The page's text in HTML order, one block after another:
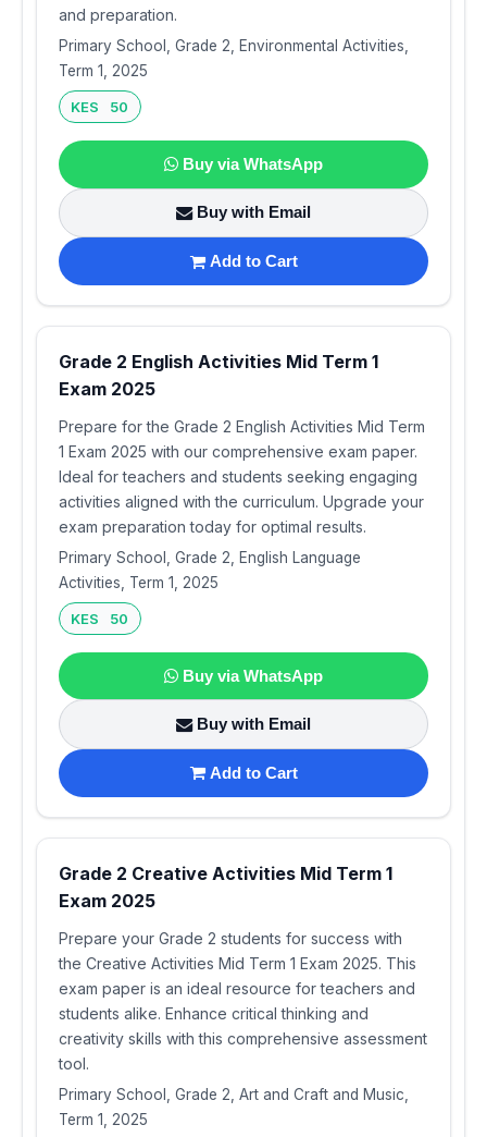
and preparation.
Primary School, Grade 2, Environmental Activities,
Term 1, 2025
KES 50
Buy via WhatsApp
Buy with Email
Add to Cart
Grade 2 English Activities Mid Term 1
Exam 2025
Prepare for the Grade 2 English Activities Mid Term
1 Exam 2025 with our comprehensive exam paper.
Ideal for teachers and students seeking engaging
activities aligned with the curriculum. Upgrade your
exam preparation today for optimal results.
Primary School, Grade 2, English Language
Activities, Term 1, 2025
KES 50
Buy via WhatsApp
Buy with Email
Add to Cart
Grade 2 Creative Activities Mid Term 1
Exam 2025
Prepare your Grade 2 students for success with
the Creative Activities Mid Term 1 Exam 2025. This
exam paper is an ideal resource for teachers and
students alike. Enhance critical thinking and
creativity skills with this comprehensive assessment
tool.
Primary School, Grade 2, Art and Craft and Music,
Term 1, 2025